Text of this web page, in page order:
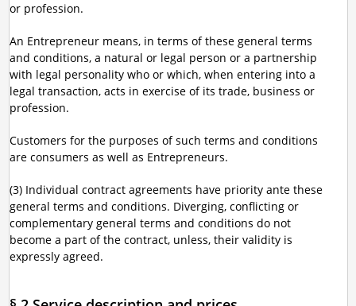
or profession.
An Entrepreneur means, in terms of these general terms
and conditions, a natural or legal person or a partnership
with legal personality who or which, when entering into a
legal transaction, acts in exercise of its trade, business or
profession.
Customers for the purposes of such terms and conditions
are consumers as well as Entrepreneurs.
(3) Individual contract agreements have priority ante these
general terms and conditions. Diverging, conflicting or
complementary general terms and conditions do not
become a part of the contract, unless, their validity is
expressly agreed.